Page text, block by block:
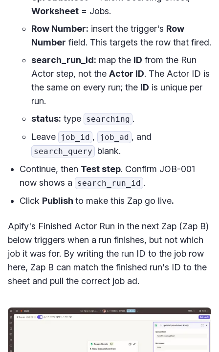
Worksheet = Jobs.
Row Number: insert the trigger's Row
Number field. This targets the row that fired.
search_run_id: map the ID from the Run
Actor step, not the Actor ID. The Actor ID is
the same on every run; the ID is unique per
run.
status: type searching .
Leave
job_id , job_ad , and
search_query
blank.
Continue, then Test step. Confirm JOB-001
now shows a
search_run_id .
Click Publish to make this Zap go live.
Apify's Finished Actor Run in the next Zap (Zap B)
below triggers when a run finishes, but not which
job it was for. By writing the run ID to the job row
here, Zap B can match the finished run's ID to the
sheet and pull the correct job ad.